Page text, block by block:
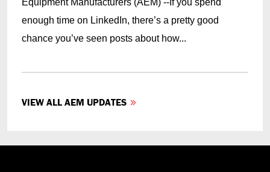
enough time on LinkedIn, there’s a pretty good
chance you’ve seen posts about how...
VIEW ALL AEM UPDATES